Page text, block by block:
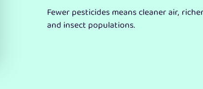
Fewer pesticides means cleaner air,
and insect populations.